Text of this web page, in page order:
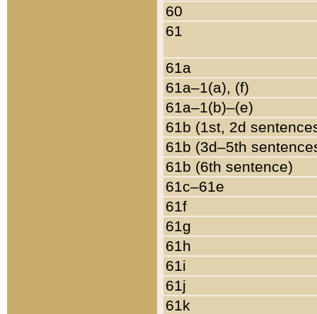
60
61
61a
61a–1(a), (f)
61a–1(b)–(e)
61b (1st, 2d
61b (3d–5th
61b (6th sentence)
61c–61e
61f
61g
61h
61i
61j
61k